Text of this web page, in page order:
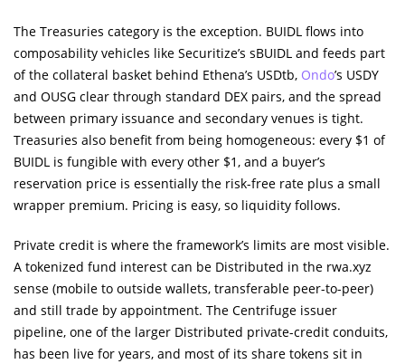
The Treasuries category is the exception. BUIDL flows into
composability vehicles like Securitize’s sBUIDL and feeds part
of the collateral basket behind Ethena’s USDtb, Ondo’s USDY
and OUSG clear through standard DEX pairs, and the spread
between primary issuance and secondary venues is tight.
Treasuries also benefit from being homogeneous: every $1 of
BUIDL is fungible with every other $1, and a buyer’s
reservation price is essentially the risk-free rate plus a small
wrapper premium. Pricing is easy, so liquidity follows.
Private credit is where the framework’s limits are most visible.
A tokenized fund interest can be Distributed in the rwa.xyz
sense (mobile to outside wallets, transferable peer-to-peer)
and still trade by appointment. The Centrifuge issuer
pipeline, one of the larger Distributed private-credit conduits,
has been live for years, and most of its share tokens sit in